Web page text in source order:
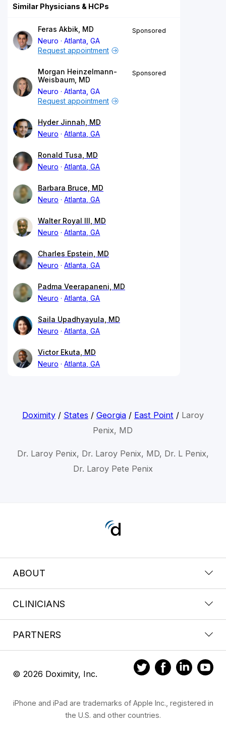
Similar Physicians & HCPs
Feras Akbik, MD
Neuro
Atlanta, GA
Sponsored
Request appointment
Morgan Heinzelmann-
Weisbaum, MD
Neuro
Atlanta, GA
Sponsored
Request appointment
Hyder Jinnah, MD
Neuro
Atlanta, GA
Ronald Tusa, MD
Neuro
Atlanta, GA
Barbara Bruce, MD
Neuro
Atlanta, GA
Walter Royal III, MD
Neuro
Atlanta, GA
Charles Epstein, MD
Neuro
Atlanta, GA
Padma Veerapaneni, MD
Neuro
Atlanta, GA
Saila Upadhyayula, MD
Neuro
Atlanta, GA
Victor Ekuta, MD
Neuro
Atlanta, GA
Doximity/ States / Georgia/ East Point / Laroy
Penix, MD
Dr. Laroy Penix, Dr. Laroy Penix, MD, Dr. L Penix,
Dr. Laroy Pete Penix
ABOUT
CLINICIANS
PARTNERS
© 2026 Doximity, Inc.
iPhone and iPad are trademarks of Apple Inc., registered in
the U.S. and other countries.